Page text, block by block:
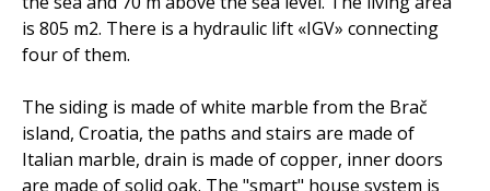
is 805 m2. There is a hydraulic lift «IGV» connecting
four of them.
The siding is made of white marble from the Brač
island, Croatia, the paths and stairs are made of
Italian marble, drain is made of copper, inner doors
are made of solid oak. The "smart" house system is